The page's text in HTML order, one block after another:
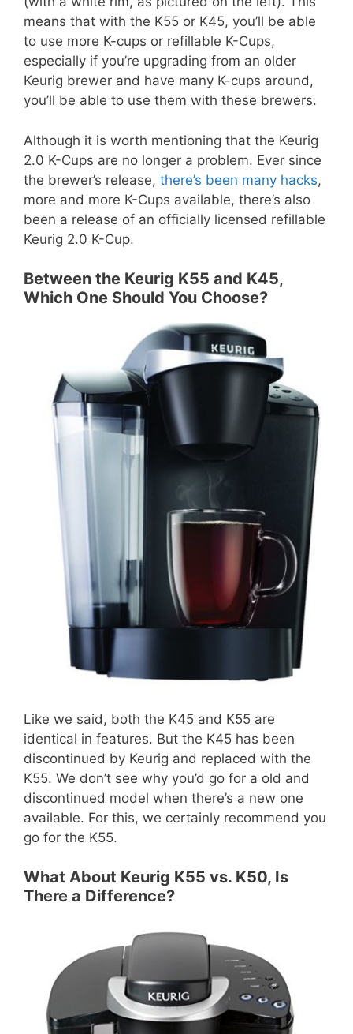
means that with the K55 or K45, you’ll be able
to use more K-cups or refillable K-Cups,
especially if you’re upgrading from an older
Keurig brewer and have many K-cups around,
you’ll be able to use them with these brewers.
Although it is worth mentioning that the Keurig
2.0 K-Cups are no longer a problem. Ever since
the brewer’s release, there’s been many hacks,
more and more K-Cups available, there’s also
been a release of an officially licensed refillable
Keurig 2.0 K-Cup.
Between the Keurig K55 and K45,
Which One Should You Choose?
Like we said, both the K45 and K55 are
identical in features. But the K45 has been
discontinued by Keurig and replaced with the
K55. We don’t see why you’d go for a old and
discontinued model when there’s a new one
available. For this, we certainly recommend you
go for the K55.
What About Keurig K55 vs. K50, Is
There a Difference?